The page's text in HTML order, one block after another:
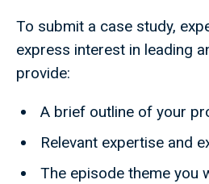
To submit a case study,
express interest in leading
provide:
A brief outline of your
Relevant expertise and
The episode theme you